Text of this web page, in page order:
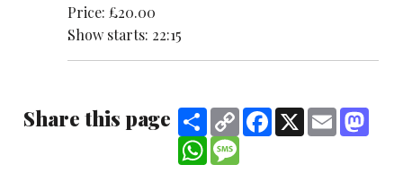
Price: £20.00
Show starts: 22:15
Share this page ShareCopy
Link
Facebook
X Email
WhatsApp